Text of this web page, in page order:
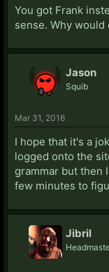
You got Frank
sense. Why
Jason
Squib
Mar 31, 2016
I hope that it's a
logged onto the
grammar but then
few minutes to
Jibril